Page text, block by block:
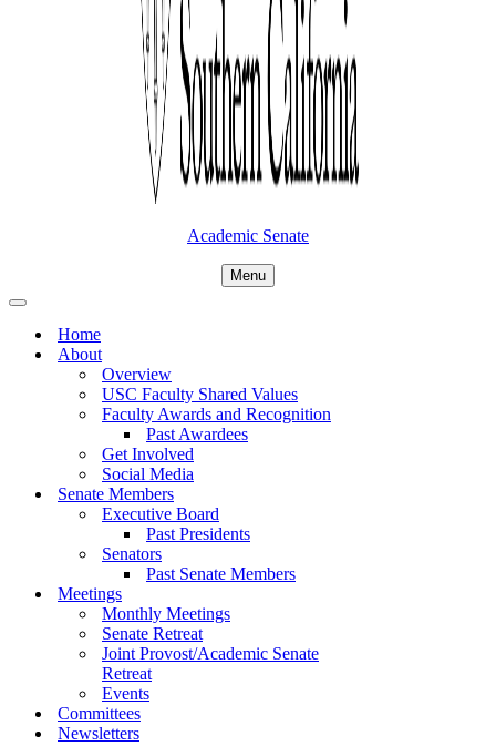
Academic Senate
Menu
Navigation
Navigation
Home
About
Overview
USC Faculty Shared Values
Faculty Awards and Recognition
Past Awardees
Get Involved
Social Media
Senate Members
Executive Board
Past Presidents
Senators
Past Senate Members
Meetings
Monthly Meetings
Senate Retreat
Joint Provost/Academic Senate
Retreat
Events
Committees
Newsletters